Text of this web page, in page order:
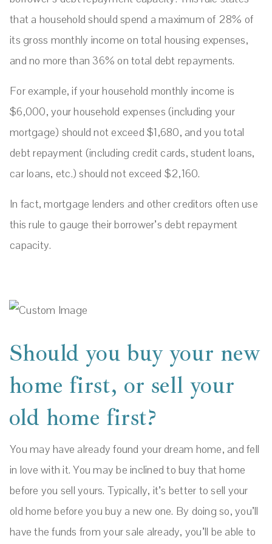
that a household should spend a maximum of 28% of
its gross monthly income on total housing expenses,
and no more than 36% on total debt repayments.
For example, if your household monthly income is
$6,000, your household expenses (including your
mortgage) should not exceed $1,680, and you total
debt repayment (including credit cards, student loans,
car loans, etc.) should not exceed $2,160.
In fact, mortgage lenders and other creditors often use
this rule to gauge their borrower’s debt repayment
capacity.
Should you buy your new
home first, or sell your
old home first?
You may have already found your dream home, and fell
in love with it. You may be inclined to buy that home
before you sell yours. Typically, it’s better to sell your
old home before you buy a new one. By doing so, you’ll
have the funds from your sale already, you’ll be able to